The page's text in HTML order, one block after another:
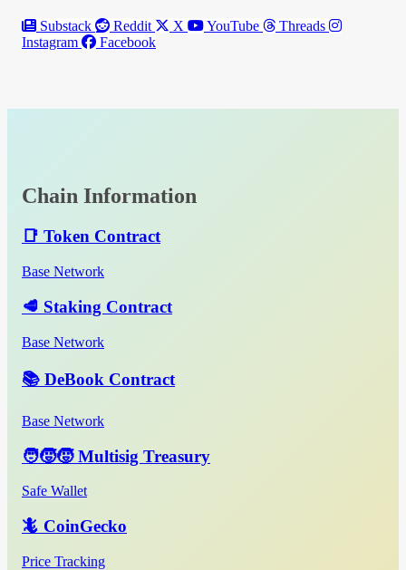
Substack Reddit X YouTube
Threads
Instagram
Facebook
Chain Information
📑 Token Contract
Base Network
🥩 Staking Contract
Base Network
📚 DeBook Contract
Base Network
🧑‍🧒‍🧒 Multisig Treasury
Safe Wallet
🦎 CoinGecko
Price Tracking